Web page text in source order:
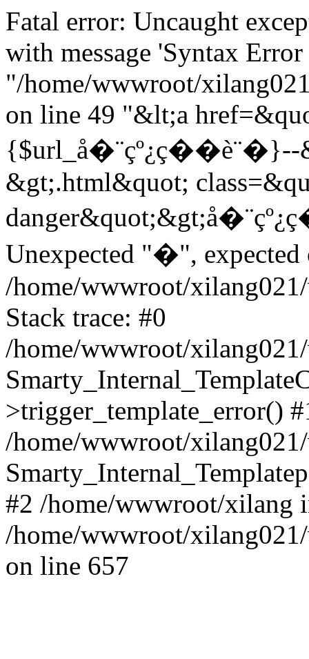
Fatal error: Uncaught
with message 'Syntax
"/home/wwwroot/
on line 49 "&lt;a
&gt;.html&quot;
Unexpected "�",
/home/wwwroot/
Stack trace: #0
/home/wwwroot/
>trigger_template_error()
/home/wwwroot/
#2 /home/wwwroot/xilang
/home/wwwroot/
on line 657